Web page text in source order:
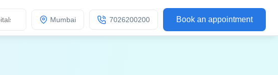
Book an appointment
Mumbai 7026200200